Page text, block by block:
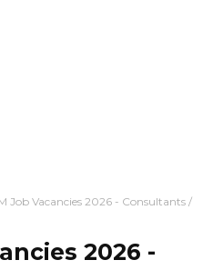
Job Vacancies 2026 - Consultants /
2026 -